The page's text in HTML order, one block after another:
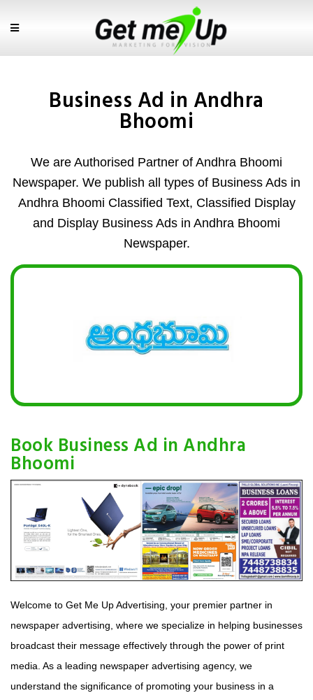
Business Ad in Andhra
Bhoomi
We are Authorised Partner of Andhra Bhoomi
Newspaper. We publish all types of Business Ads in
Andhra Bhoomi Classified Text, Classified Display
and Display Business Ads in Andhra Bhoomi
Newspaper.
Book Business Ad in Andhra
Bhoomi
Welcome to Get Me Up Advertising, your premier partner in
newspaper advertising, where we specialize in helping businesses
broadcast their message effectively through the power of print
media. As a leading newspaper advertising agency, we
understand the significance of promoting your business in a